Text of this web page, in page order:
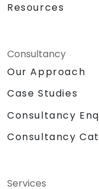
Resources
Consultancy
Our Approach
Case Studies
Consultancy
Consultancy
Services